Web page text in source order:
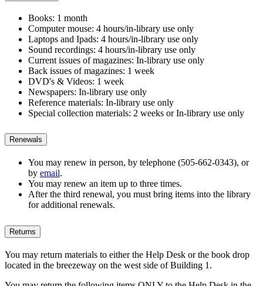
Books: 1 month
Computer mouse: 4 hours/in-library use only
Laptops and Ipads: 4 hours/in-library use only
Sound recordings: 4 hours/in-library use only
Current issues of magazines: In-library use only
Back issues of magazines: 1 week
DVD's & Videos: 1 week
Newspapers: In-library use only
Reference materials: In-library use only
Special collection materials: 2 weeks or In-library use only
Renewals
You may renew in person, by telephone (505-662-0343), or
by email.
You may renew an item up to three times.
After the third renewal, you must bring items into the library
for additional renewals.
Returns
You may return materials to either the Help Desk or the book drop
located in the breezeway on the west side of Building 1.